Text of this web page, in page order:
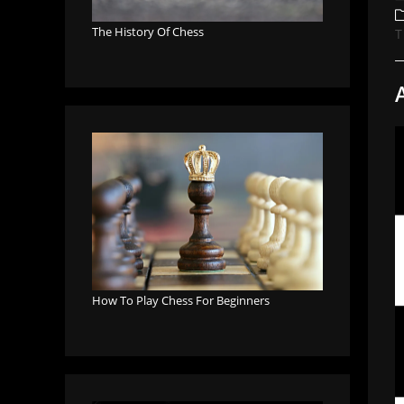
The History Of Chess
How To Play Chess For Beginners